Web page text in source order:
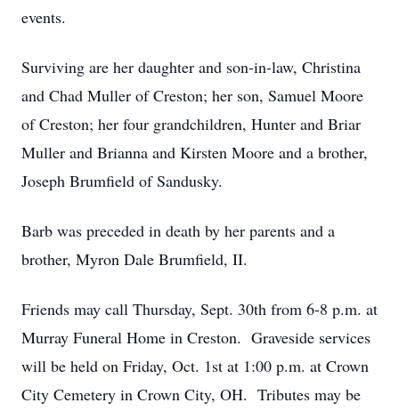
events.
Surviving are her daughter and son-in-law, Christina
and Chad Muller of Creston; her son, Samuel Moore
of Creston; her four grandchildren, Hunter and Briar
Muller and Brianna and Kirsten Moore and a brother,
Joseph Brumfield of Sandusky.
Barb was preceded in death by her parents and a
brother, Myron Dale Brumfield, II.
Friends may call Thursday, Sept. 30th from 6-8 p.m. at
Murray Funeral Home in Creston. Graveside services
will be held on Friday, Oct. 1st at 1:00 p.m. at Crown
City Cemetery in Crown City, OH. Tributes may be